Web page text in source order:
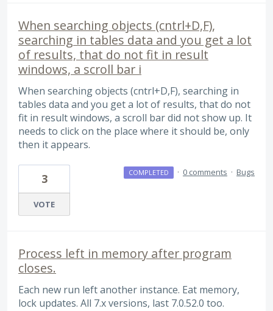
When searching objects (cntrl+D,F),
searching in tables data and you get a lot
of results, that do not fit in result
windows, a scroll bar i
When searching objects (cntrl+D,F), searching in
tables data and you get a lot of results, that do not
fit in result windows, a scroll bar did not show up. It
needs to click on the place where it should be, only
then it appears.
3
VOTE
COMPLETED · 0 comments · Bugs
Process left in memory after program
closes.
Each new run left another instance. Eat memory,
lock updates. All 7.x versions, last 7.0.52.0 too.